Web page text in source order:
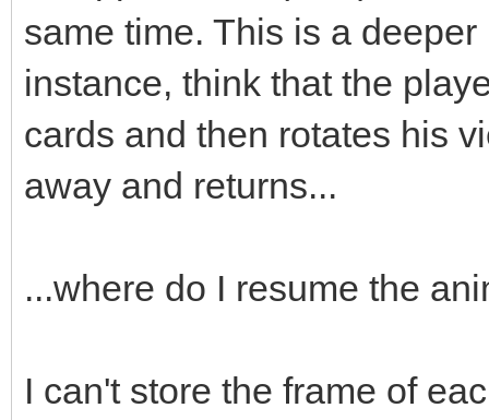
box-
box->loop=0;
box->draw(x,y-
box-
}
same time. This is a
instance, think that the
cards and then rotates his
away and returns...
...where do I resume the
I can't store the frame of